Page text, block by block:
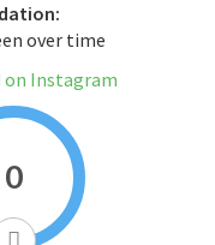
over time
on Instagram
0